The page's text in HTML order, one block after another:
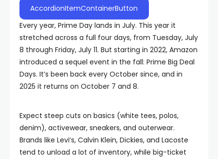
AccordionItemContainerButton
Every year, Prime Day lands in July. This year it
stretched across a full four days, from Tuesday, July
8 through Friday, July 11. But starting in 2022, Amazon
introduced a sequel event in the fall: Prime Big Deal
Days. It’s been back every October since, and in
2025 it returns on October 7 and 8.
Expect steep cuts on basics (white tees, polos,
denim), activewear, sneakers, and outerwear.
Brands like Levi’s, Calvin Klein, Dickies, and Lacoste
tend to unload a lot of inventory, while big-ticket